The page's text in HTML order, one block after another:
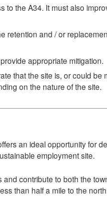
the A34. It must also
retention and / or
appropriate mitigation.
that the site is, or could
on the nature of the site.
an ideal opportunity for
employment site.
contribute to both the
than half a mile to the